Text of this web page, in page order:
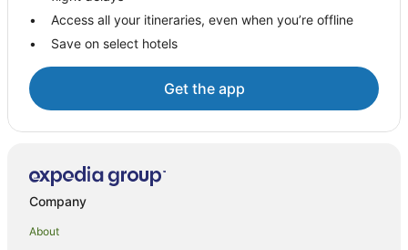
B&B in Franklin
Caravan Parks in Franklin
Holiday Homes in Franklin
Franklin Hotels
Motels in Franklin
Brooks Bay Hotels
Access all your itineraries, even when you’re offline
Save on select hotels
Get the app
Company
About